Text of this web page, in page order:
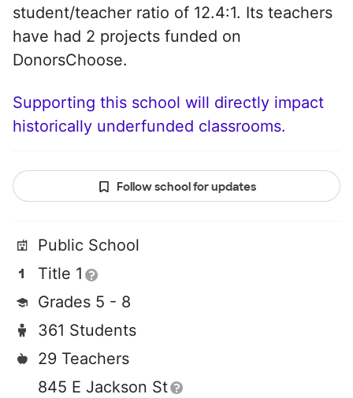
student/teacher ratio of 12.4:1. Its teachers
have had 2 projects funded on
DonorsChoose.
Supporting this school will directly impact
historically underfunded classrooms.
Follow school for updates
Public School
Title 1
Grades 5 - 8
361 Students
29 Teachers
845 E Jackson St